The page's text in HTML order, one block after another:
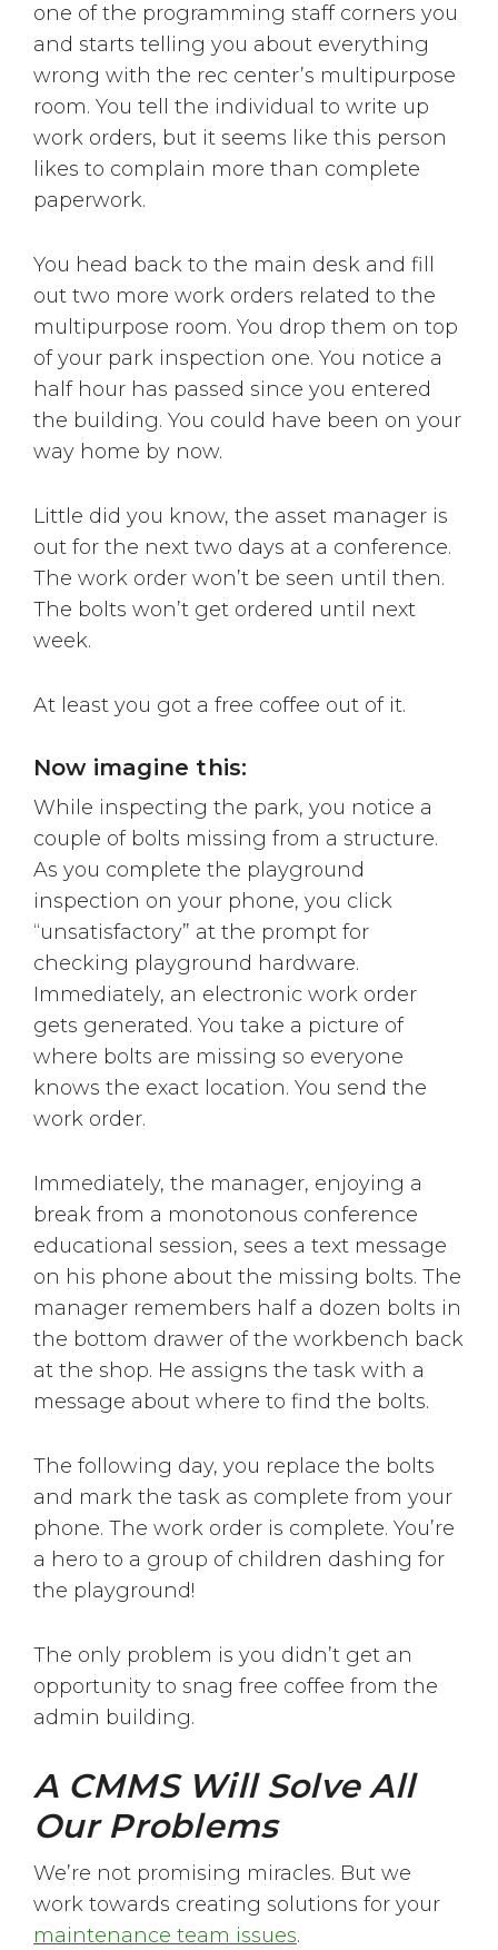
one of the programming staff corners you
and starts telling you about everything
wrong with the rec center’s multipurpose
room. You tell the individual to write up
work orders, but it seems like this person
likes to complain more than complete
paperwork.
You head back to the main desk and fill
out two more work orders related to the
multipurpose room. You drop them on top
of your park inspection one. You notice a
half hour has passed since you entered
the building. You could have been on your
way home by now.
Little did you know, the asset manager is
out for the next two days at a conference.
The work order won’t be seen until then.
The bolts won’t get ordered until next
week.
At least you got a free coffee out of it.
Now imagine this:
While inspecting the park, you notice a
couple of bolts missing from a structure.
As you complete the playground
inspection on your phone, you click
“unsatisfactory” at the prompt for
checking playground hardware.
Immediately, an electronic work order
gets generated. You take a picture of
where bolts are missing so everyone
knows the exact location. You send the
work order.
Immediately, the manager, enjoying a
break from a monotonous conference
educational session, sees a text message
on his phone about the missing bolts. The
manager remembers half a dozen bolts in
the bottom drawer of the workbench back
at the shop. He assigns the task with a
message about where to find the bolts.
The following day, you replace the bolts
and mark the task as complete from your
phone. The work order is complete. You’re
a hero to a group of children dashing for
the playground!
The only problem is you didn’t get an
opportunity to snag free coffee from the
admin building.
A CMMS Will Solve All
Our Problems
We’re not promising miracles. But we
work towards creating solutions for your
maintenance team issues.